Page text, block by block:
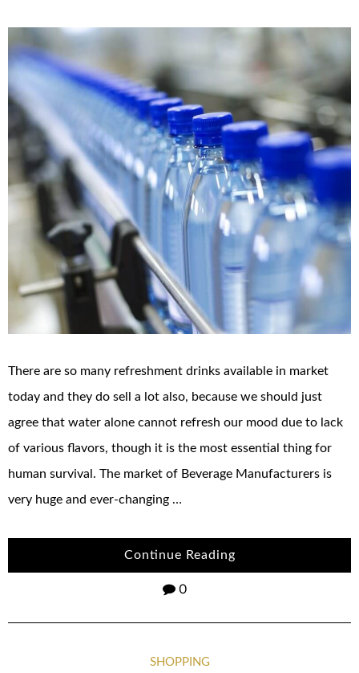
There are so many refreshment drinks available in market
today and they do sell a lot also, because we should just
agree that water alone cannot refresh our mood due to lack
of various flavors, though it is the most essential thing for
human survival. The market of Beverage Manufacturers is
very huge and ever-changing …
Continue Reading
0
SHOPPING